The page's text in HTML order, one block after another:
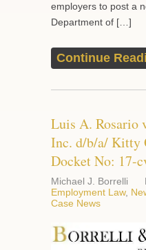
employers to post a
Department of […]
Continue
Luis A. Rosario
Inc. d/b/a/ Kitty
Docket No: 17-
Michael J. Borrelli
Employment Law,
Case News